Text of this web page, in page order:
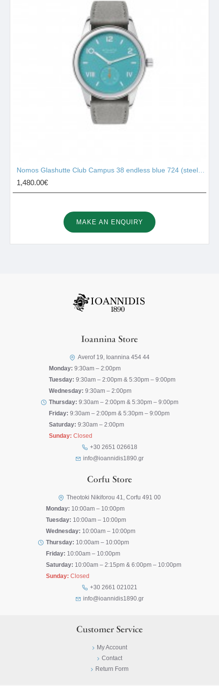
1,480.00€
MAKE AN ENQUIRY
Ioannina Store
Averof 19, Ioannina 454 44
Monday: 9:30am – 2:00pm
Tuesday: 9:30am – 2:00pm & 5:30pm – 9:00pm
Wednesday: 9:30am – 2:00pm
Thursday: 9:30am – 2:00pm & 5:30pm – 9:00pm
Friday: 9:30am – 2:00pm & 5:30pm – 9:00pm
Saturday: 9:30am – 2:00pm
Sunday: Closed
+30 2651 026618
info@ioannidis1890.gr
Corfu Store
Theotoki Nikiforou 41, Corfu 491 00
Monday: 10:00am – 10:00pm
Tuesday: 10:00am – 10:00pm
Wednesday: 10:00am – 10:00pm
Thursday: 10:00am – 10:00pm
Friday: 10:00am – 10:00pm
Saturday: 10:00am – 2:15pm & 6:00pm – 10:00pm
Sunday: Closed
+30 2661 021021
info@ioannidis1890.gr
Customer Service
My Account
Contact
Return Form